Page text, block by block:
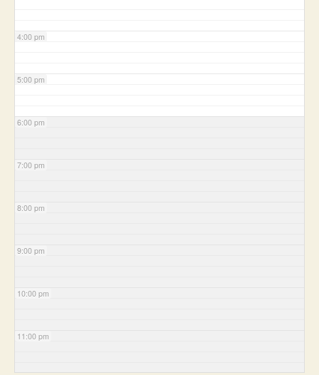
4:00 pm
5:00 pm
6:00 pm
7:00 pm
8:00 pm
9:00 pm
10:00 pm
11:00 pm